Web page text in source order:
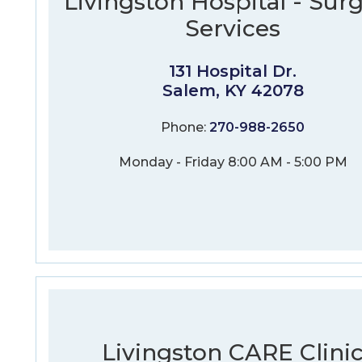
Services
131 Hospital Dr.
Salem, KY 42078
Phone: 270-988-2650
Monday - Friday 8:00 AM - 5:00 PM
Livingston CARE Clinic